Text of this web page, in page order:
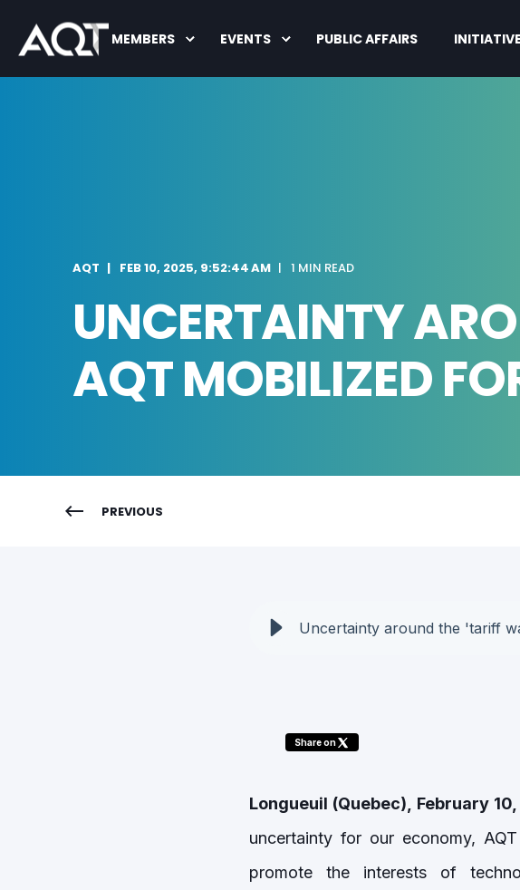
MEMBERS EVENTS PUBLIC AFFAIRS
AQT FEB 10, 2025, 9:52:44 AM 1 MIN READ
UNCERTAINTY
AQT MOBILIZED
PREVIOUS
Uncertainty around the 'tariff
Share on
Longueuil (Quebec), February
uncertainty for our economy,
promote the interests of